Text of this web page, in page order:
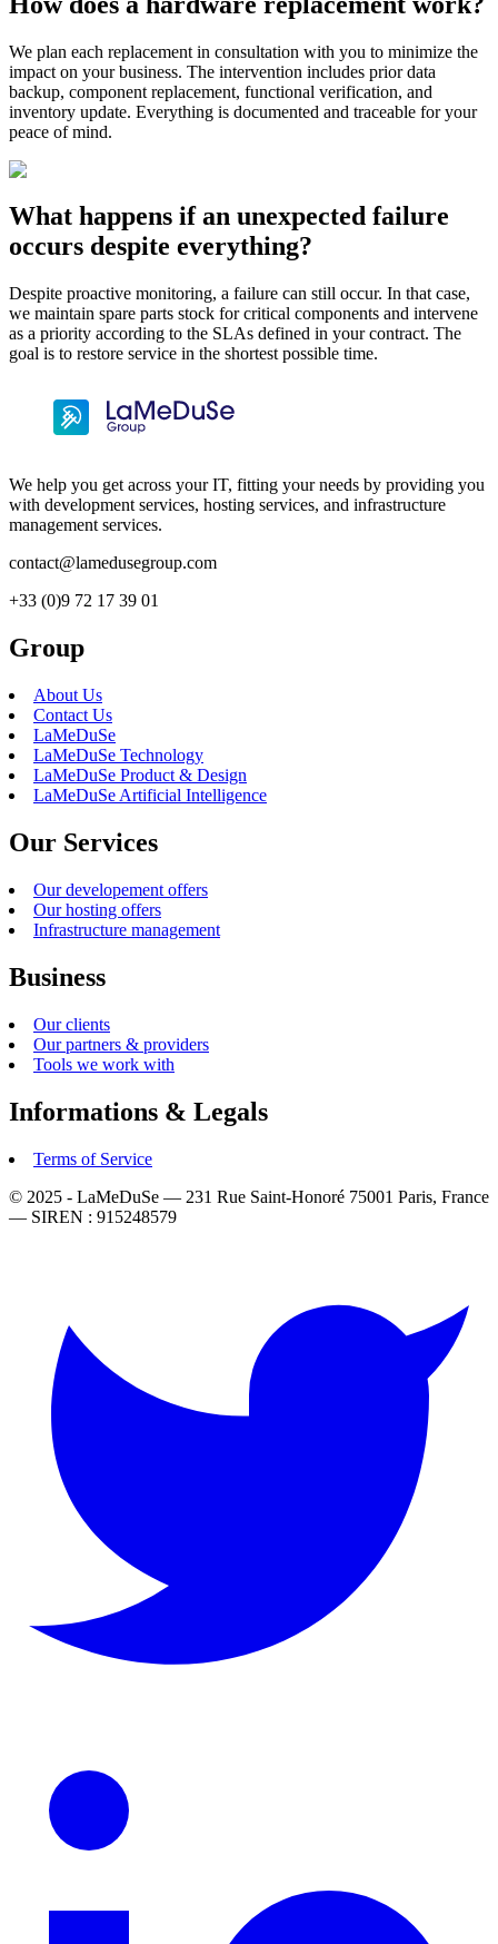
We plan each replacement in consultation with you to minimize the
impact on your business. The intervention includes prior data
backup, component replacement, functional verification, and
inventory update. Everything is documented and traceable for your
peace of mind.
What happens if an unexpected failure
occurs despite everything?
Despite proactive monitoring, a failure can still occur. In that case,
we maintain spare parts stock for critical components and intervene
as a priority according to the SLAs defined in your contract. The
goal is to restore service in the shortest possible time.
We help you get across your IT, fitting your needs by providing you
with development services, hosting services, and infrastructure
management services.
contact@lamedusegroup.com
+33 (0)9 72 17 39 01
Group
About Us
Contact Us
LaMeDuSe
LaMeDuSe Technology
LaMeDuSe Product & Design
LaMeDuSe Artificial Intelligence
Our Services
Our developement offers
Our hosting offers
Infrastructure management
Business
Our clients
Our partners & providers
Tools we work with
Informations & Legals
Terms of Service
© 2025 - LaMeDuSe — 231 Rue Saint-Honoré 75001 Paris, France
— SIREN : 915248579